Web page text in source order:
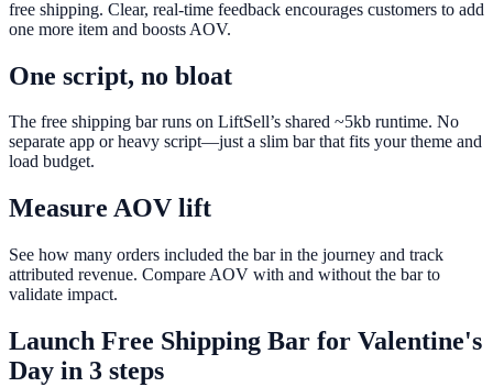
free shipping. Clear, real-time feedback encourages customers to add
one more item and boosts AOV.
One script, no bloat
The free shipping bar runs on LiftSell’s shared ~5kb runtime. No
separate app or heavy script—just a slim bar that fits your theme and
load budget.
Measure AOV lift
See how many orders included the bar in the journey and track
attributed revenue. Compare AOV with and without the bar to
validate impact.
Launch Free Shipping Bar for Valentine's
Day in 3 steps